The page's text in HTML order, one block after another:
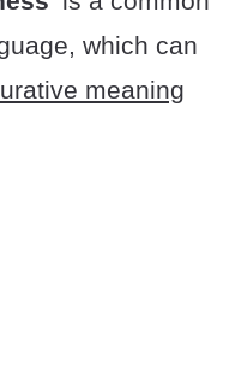
which can
meaning